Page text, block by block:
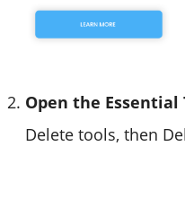
Open the Essential
Delete tools, then